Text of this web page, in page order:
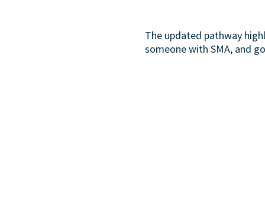
The updated pathway
someone with SMA, and